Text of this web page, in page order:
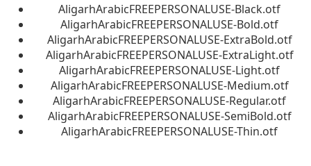
AligarhArabicFREEPERSONALUSE-Black.otf
AligarhArabicFREEPERSONALUSE-Bold.otf
AligarhArabicFREEPERSONALUSE-ExtraBold.otf
AligarhArabicFREEPERSONALUSE-ExtraLight.otf
AligarhArabicFREEPERSONALUSE-Light.otf
AligarhArabicFREEPERSONALUSE-Medium.otf
AligarhArabicFREEPERSONALUSE-Regular.otf
AligarhArabicFREEPERSONALUSE-SemiBold.otf
AligarhArabicFREEPERSONALUSE-Thin.otf